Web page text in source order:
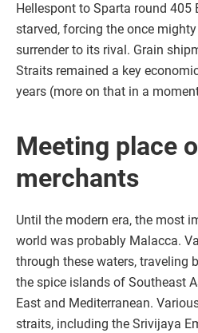
Hellespont to Sparta round 405
starved, forcing the once
surrender to its rival. Grain
Straits remained a key
years (more on that in a
Meeting place
merchants
Until the modern era, the most
world was probably Malacca.
through these waters, traveling
the spice islands of Southeast
East and Mediterranean.
straits, including the Srivijaya